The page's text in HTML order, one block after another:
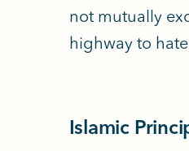
not mutually
highway to
Islamic